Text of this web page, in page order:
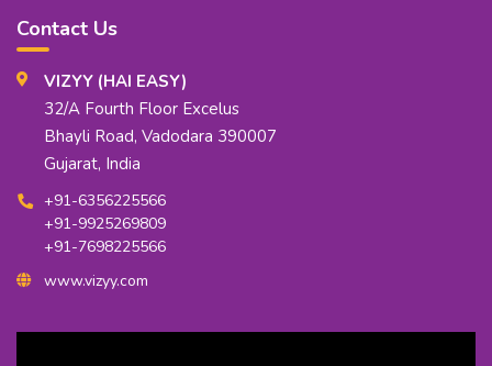
Contact Us
VIZYY (HAI EASY)
32/A Fourth Floor Excelus
Bhayli Road, Vadodara 390007
Gujarat, India
+91-6356225566
+91-9925269809
+91-7698225566
www.vizyy.com